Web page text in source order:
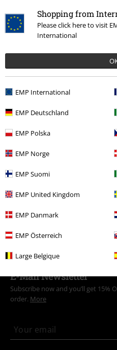
Shopping from
Please click here to visit
International
EMP International
EMP Deutschland
EMP Polska
EMP Norge
EMP Suomi
EMP United Kingdom
EMP Danmark
EMP Österreich
Large Belgique
E-Mail Newsletter
Subscribe now and you’ll get 15%
order. More